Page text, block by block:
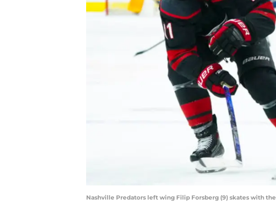
Nashville Predators left wing Filip Forsberg (9) skates with